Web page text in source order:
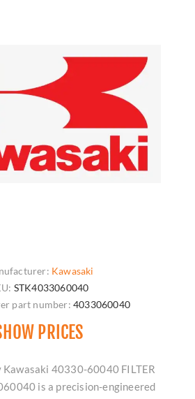
Kawasaki
STK4033060040
part number: 4033060040
PRICES
40330-60040 FILTER
is a precision-engineered